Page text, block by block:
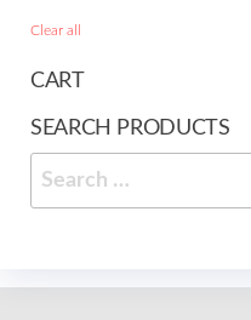
Clear all
CART
SEARCH PRODUCTS
Search
for: